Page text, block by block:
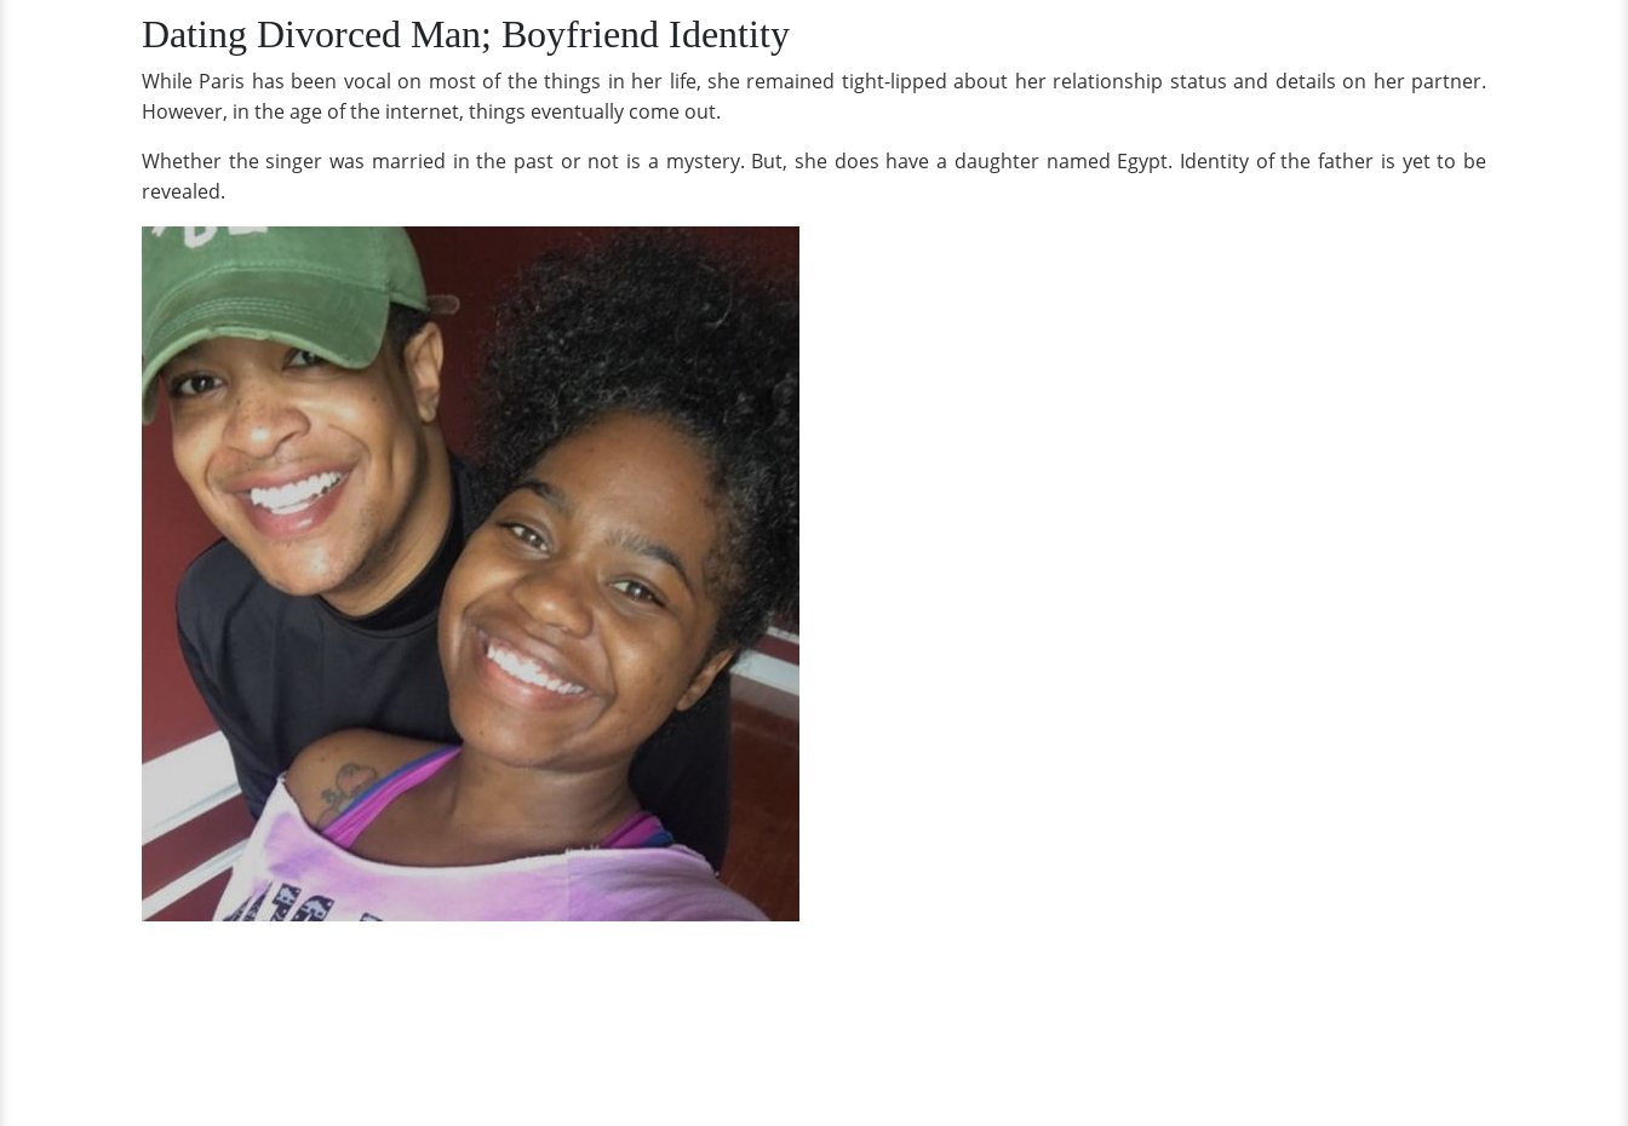
Dating Divorced Man; Boyfriend Identity
While Paris has been vocal on most of the things in her life, she remained tight-lipped about her relationship status and details on her partner.
However, in the age of the internet, things eventually come out.
Whether the singer was married in the past or not is a mystery. But, she does have a daughter named Egypt. Identity of the father is yet to be
revealed.